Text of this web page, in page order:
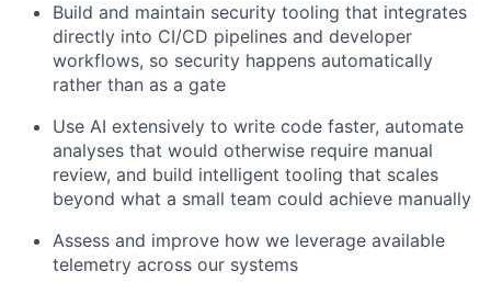
Build and maintain security tooling that integrates
directly into CI/CD pipelines and developer
workflows, so security happens automatically
rather than as a gate
Use AI extensively to write code faster, automate
analyses that would otherwise require manual
review, and build intelligent tooling that scales
beyond what a small team could achieve manually
Assess and improve how we leverage available
telemetry across our systems